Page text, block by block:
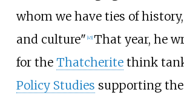
whom we have ties of
and culture" [45] That year, he
for the Thatcheritethink
Policy Studies supporting the